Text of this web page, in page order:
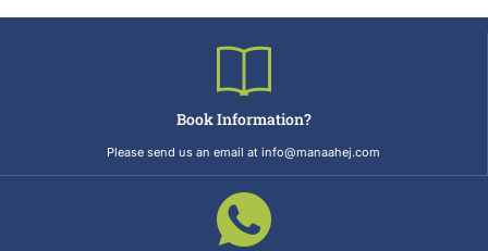
Book Information?
Please send us an email at info@manaahej.com